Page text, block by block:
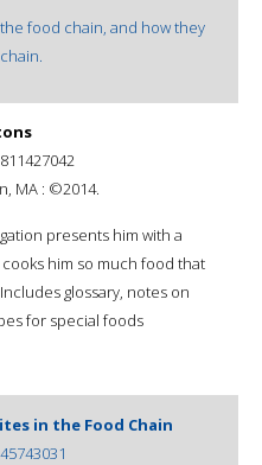
food chain, and how they
MA : ©2014.
presents him with a
him so much food that
glossary, notes on
for special foods
in the Food Chain